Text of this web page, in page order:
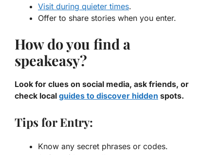
Visit during quieter times.
Offer to share stories when you enter.
How do you find a
speakeasy?
Look for clues on social media, ask friends, or
check local guides to discover hidden spots.
Tips for Entry:
Know any secret phrases or codes.